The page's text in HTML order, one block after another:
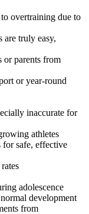
to overtraining due to
are truly easy,
or parents from
or year-round
inaccurate for
athletes
for safe, effective
adolescence
development
from